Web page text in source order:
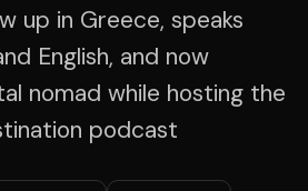
up in Greece, speaks
English, and now
nomad while hosting the
podcast